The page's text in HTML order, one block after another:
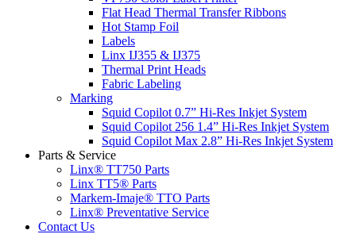
Flat Head Thermal Transfer Ribbons
Hot Stamp Foil
Labels
Linx IJ355 & IJ375
Thermal Print Heads
Fabric Labeling
Marking
Squid Copilot 0.7” Hi-Res Inkjet System
Squid Copilot 256 1.4” Hi-Res Inkjet System
Squid Copilot Max 2.8” Hi-Res Inkjet System
Parts & Service
Linx® TT750 Parts
Linx TT5® Parts
Markem-Imaje® TTO Parts
Linx® Preventative Service
Contact Us